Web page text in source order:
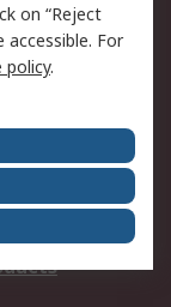
on “Reject
For
policy.